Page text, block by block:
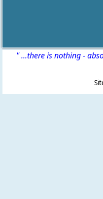
" ...there is nothing -
Site